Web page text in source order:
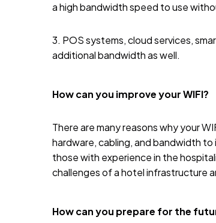
a high bandwidth speed to use
3. POS systems, cloud services,
additional bandwidth as well.
How can you improve your WIFI?
There are many reasons why your
hardware, cabling, and bandwidth
those with experience in the
challenges of a hotel infrastructure
How can you prepare for the